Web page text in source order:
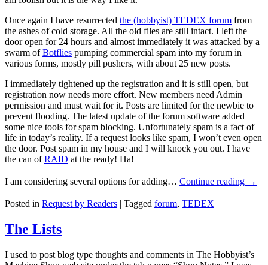
Once again I have resurrected the (hobbyist) TEDEX forum from
the ashes of cold storage. All the old files are still intact. I left the
door open for 24 hours and almost immediately it was attacked by a
swarm ofBotflies pumping commercial spam into my forum in
various forms, mostly pill pushers, with about 25 new posts.
I immediately tightened up the registration and it is still open, but
registration now needs more effort. New members need Admin
permission and must wait for it. Posts are limited for the newbie to
prevent flooding. The latest update of the forum software added
some nice tools for spam blocking. Unfortunately spam is a fact of
life in today’s reality. If a request looks like spam, I won’t even open
the door. Post spam in my house and I will knock you out. I have
the can ofRAID at the ready! Ha!
I am considering several options for adding… Continue reading →
Posted in Request by Readers | Tagged forum, TEDEX
The Lists
I used to post blog type thoughts and comments in The Hobbyist’s